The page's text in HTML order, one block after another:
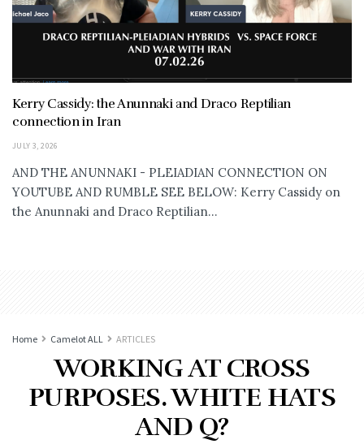
Kerry Cassidy: the Anunnaki and Draco Reptilian
connection in Iran
JULY 3, 2026
AND THE ANUNNAKI - PLEIADIAN CONNECTION ON
YOUTUBE AND RUMBLE SEE BELOW: Kerry Cassidy on
the Anunnaki and Draco Reptilian...
Home Camelot ALL ARTICLES
WORKING AT CROSS
PURPOSES. WHITE HATS
AND Q?